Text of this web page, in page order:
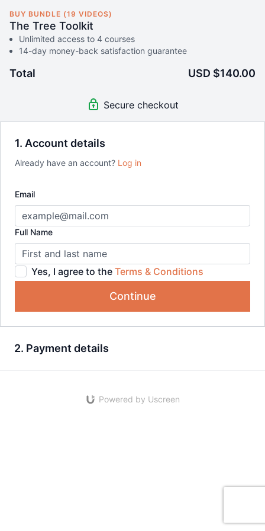
1. Account details
Already have an account? Log in
Email
Full Name
Yes, I agree to the Terms & Conditions
Continue
2. Payment details
Powered by Uscreen
BUY BUNDLE (19 VIDEOS)
The Tree Toolkit
Unlimited access to 4 courses
14-day money-back satisfaction guarantee
Total USD $140.00
Secure checkout